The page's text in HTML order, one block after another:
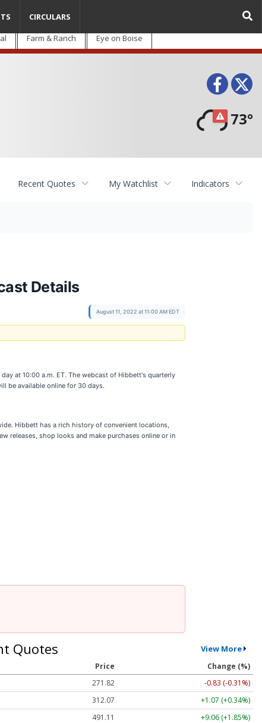
Farm & Ranch Eye on Boise
73°
CIRCULARS
Recent Quotes My Watchlist Indicators
Details
August 11, 2022 at 11:00 AM EDT
at 10:00 a.m. ET. The webcast of Hibbett's quarterly
be available online for 30 days.
Hibbett has a rich history of convenient locations,
releases, shop looks and make purchases online or in
Quotes View More
Price
Change (%)
271.82
-0.83 (-0.31%)
312.07
+1.07 (+0.34%)
491.11
+9.06 (+1.85%)